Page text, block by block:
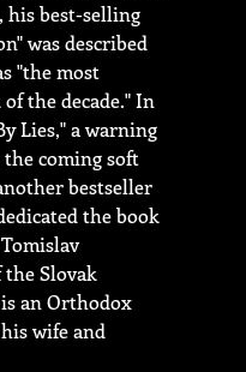
his best-selling
was described
"the most
the decade." In
Lies," a warning
the coming soft
bestseller
the book
Slovak
an Orthodox
wife and